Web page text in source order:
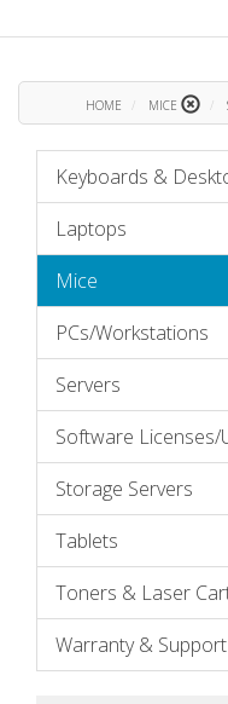
HOME MICE
Keyboards &
Laptops
Mice
PCs/Workstations
Servers
Software Licenses/
Storage Servers
Tablets
Toners & Laser
Warranty &